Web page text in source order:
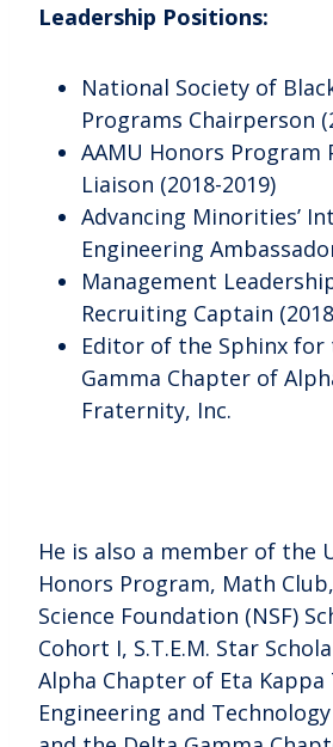
Leadership Positions:
National Society of
Programs Chairperson
AAMU Honors Program
Liaison (2018-2019)
Advancing Minorities’
Engineering
Management
Recruiting Captain
Editor of the Sphinx for
Gamma Chapter of
Fraternity, Inc.
He is also a member of the
Honors Program, Math
Science Foundation (NSF)
Cohort I, S.T.E.M. Star
Alpha Chapter of Eta Kappa
Engineering and